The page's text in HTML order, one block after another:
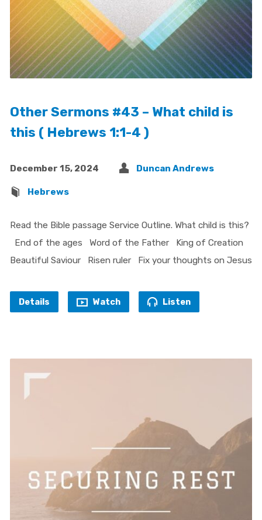
Other Sermons #43 – What child is
this ( Hebrews 1:1-4 )
December 15, 2024 Duncan Andrews
Hebrews
Read the Bible passage Service Outline. What child is this?
End of the ages Word of the Father King of Creation
Beautiful Saviour Risen ruler Fix your thoughts on Jesus
Details Watch Listen